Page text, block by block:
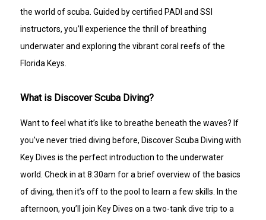
No certification or previous diving experience is
ready for an unforgettable underwater experience.
REQUIREMENTS
Participants must be able to swim
Minimum age: 10 years old
questionnaire carefully before your visit. If you have
Dives before your scheduled experience.
72-hour cancellation policy.
Full refund if Key Dives cancels due to weather or
unsafe conditions.
the world of scuba. Guided by certified PADI and SSI
instructors, you’ll experience the thrill of breathing
underwater and exploring the vibrant coral reefs of the
Florida Keys.
What is Discover Scuba Diving?
Want to feel what it’s like to breathe beneath the waves? If
you’ve never tried diving before, Discover Scuba Diving with
Key Dives is the perfect introduction to the underwater
world. Check in at 8:30am for a brief overview of the basics
of diving, then it’s off to the pool to learn a few skills. In the
afternoon, you’ll join Key Dives on a two-tank dive trip to a